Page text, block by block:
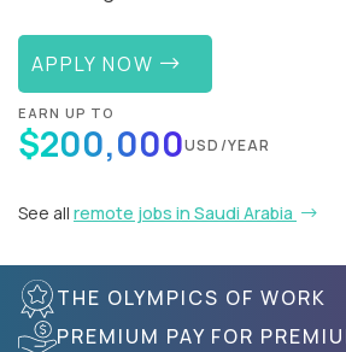
APPLY NOW
EARN UP TO
$200,000USD/YEAR
See all remote jobs in Saudi Arabia
THE OLYMPICS OF WORK
PREMIUM PAY FOR